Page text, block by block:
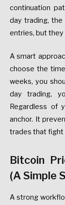
continuation
day trading, the
entries, but they
A smart
choose the
weeks, you
day trading,
Regardless of
anchor. It
trades that fight
Bitcoin
(A Simple
A strong